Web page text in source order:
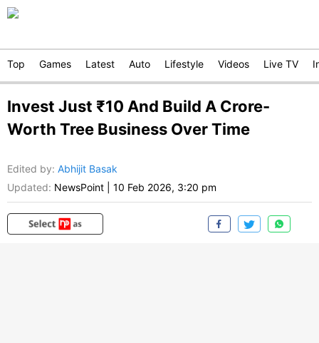
Top Games Latest Auto Lifestyle Videos Live TV
Invest Just ₹10 And Build A Crore-
Worth Tree Business Over Time
Edited by: Abhijit Basak
Updated: NewsPoint 10 Feb 2026, 3:20 pm